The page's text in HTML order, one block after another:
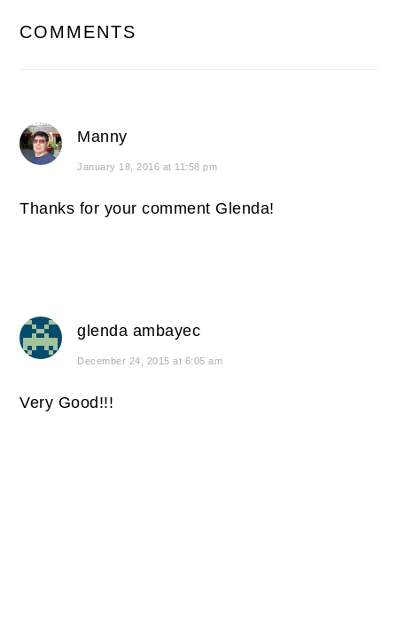
READER
INTERACTIONS
COMMENTS
Manny
January 18, 2016 at 11:58 pm
Thanks for your comment Glenda!
glenda ambayec
December 24, 2015 at 6:05 am
Very Good!!!